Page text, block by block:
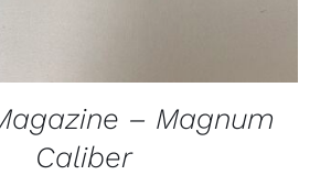
– Magnum
Caliber